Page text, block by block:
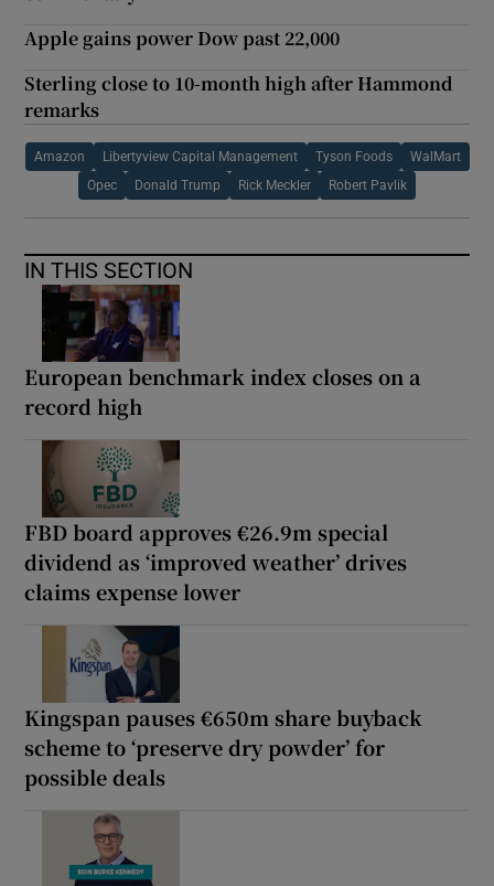
Apple gains power Dow past 22,000
Sterling close to 10-month high after Hammond
remarks
Amazon Libertyview Capital Management Tyson Foods WalMart
Opec Donald Trump Rick Meckler Robert Pavlik
IN THIS SECTION
European benchmark index closes on a
record high
FBD board approves €26.9m special
dividend as ‘improved weather’ drives
claims expense lower
Kingspan pauses €650m share buyback
scheme to ‘preserve dry powder’ for
possible deals